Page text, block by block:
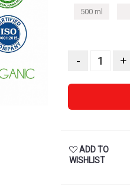
500 ml
- +
ADD TO
WISHLIST